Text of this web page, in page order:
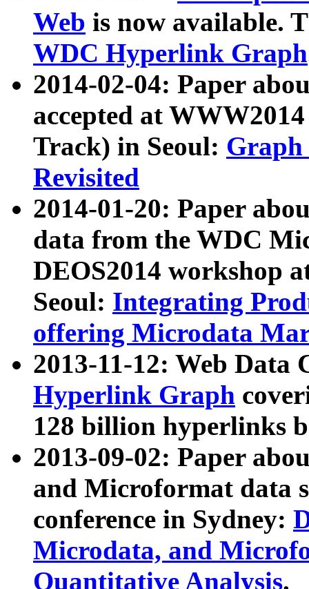
Web is now available.
WDC Hyperlink Graph
2014-02-04: Paper
accepted at
Track) in Seoul: Graph
Revisited
2014-01-20: Paper
data from the WDC
DEOS2014 workshop
Seoul: Integrating
offering Microdata
2013-11-12: Web Data
Hyperlink Graph
128 billion hyperlinks
2013-09-02: Paper
and Microformat data
conference in Sydney:
Microdata, and
Quantitative Analysis.